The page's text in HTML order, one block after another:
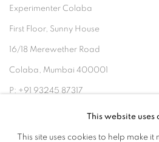
Experimenter Colaba
First Floor, Sunny House
16/18 Merewether Road
Colaba, Mumbai 400001
P: +91 93245 87317
E: admin@experimenter.in
This website uses
This site uses cookies to help make it